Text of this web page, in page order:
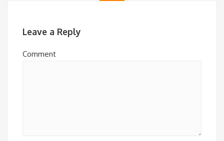
Leave a Reply
Comment